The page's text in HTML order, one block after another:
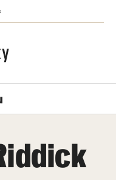
TUportal
Support
Temple